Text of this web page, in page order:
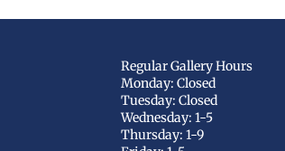
Regular Gallery Hours
Monday: Closed
Tuesday: Closed
Wednesday: 1-5
Thursday: 1-9